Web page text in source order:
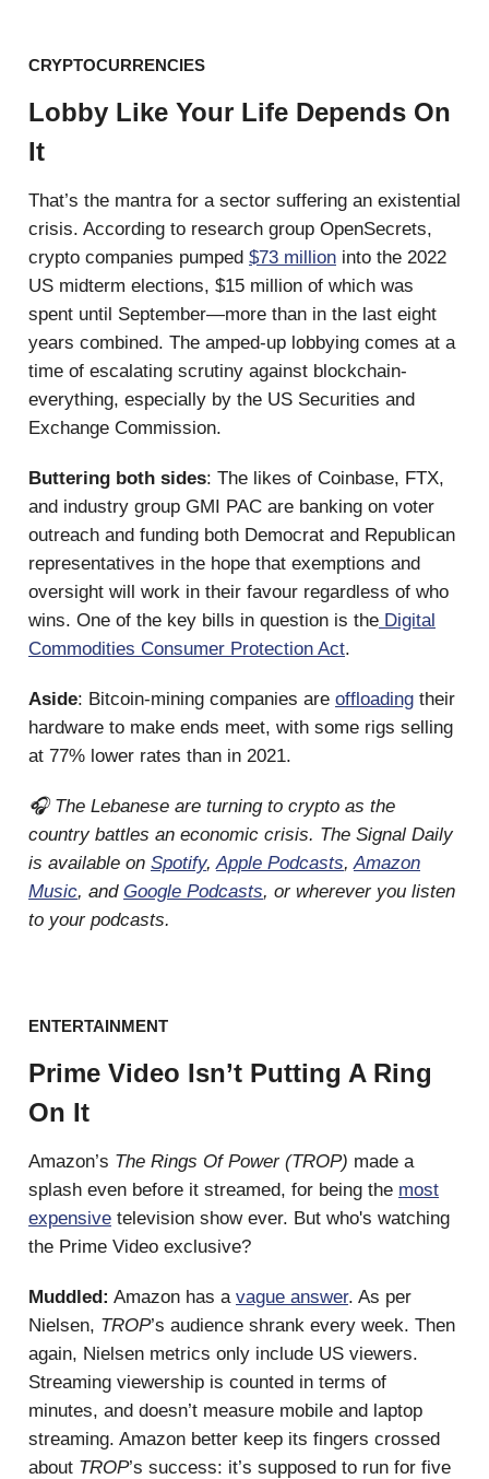
CRYPTOCURRENCIES
Lobby Like Your Life Depends On
It
That’s the mantra for a sector suffering an existential
crisis. According to research group OpenSecrets,
crypto companies pumped $73 million into the 2022
US midterm elections, $15 million of which was
spent until September—more than in the last eight
years combined. The amped-up lobbying comes at a
time of escalating scrutiny against blockchain-
everything, especially by the US Securities and
Exchange Commission.
Buttering both sides: The likes of Coinbase, FTX,
and industry group GMI PAC are banking on voter
outreach and funding both Democrat and Republican
representatives in the hope that exemptions and
oversight will work in their favour regardless of who
wins. One of the key bills in question is the Digital
Commodities Consumer Protection Act.
Aside: Bitcoin-mining companies are offloading their
hardware to make ends meet, with some rigs selling
at 77% lower rates than in 2021.
🎧 The Lebanese are turning to crypto as the
country battles an economic crisis. The Signal Daily
is available on Spotify,Apple Podcasts,Amazon
Music, and Google Podcasts, or wherever you listen
to your podcasts.
ENTERTAINMENT
Prime Video Isn’t Putting A Ring
On It
Amazon’s The Rings Of Power (TROP) made a
splash even before it streamed, for being the most
expensive television show ever. But who's watching
the Prime Video exclusive?
Muddled: Amazon has a vague answer. As per
Nielsen, TROP’s audience shrank every week. Then
again, Nielsen metrics only include US viewers.
Streaming viewership is counted in terms of
minutes, and doesn’t measure mobile and laptop
streaming. Amazon better keep its fingers crossed
about TROP’s success: it’s supposed to run for five